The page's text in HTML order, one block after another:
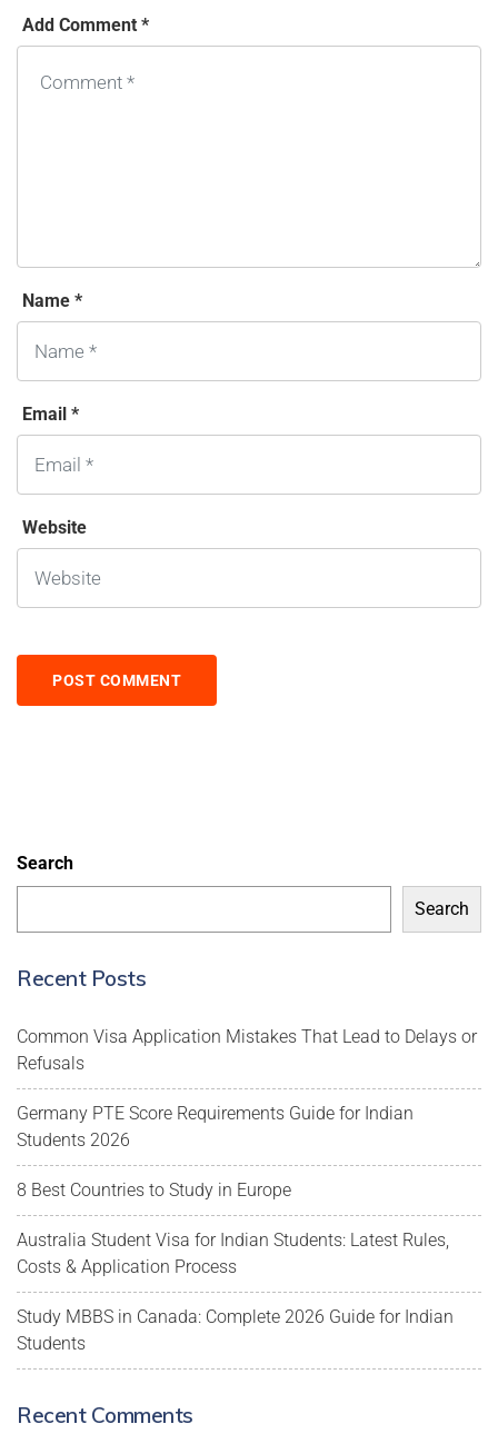
Add Comment *
Name *
Email *
Website
Search
Search
Recent Posts
Common Visa Application Mistakes That Lead to Delays or
Refusals
Germany PTE Score Requirements Guide for Indian
Students 2026
8 Best Countries to Study in Europe
Australia Student Visa for Indian Students: Latest Rules,
Costs & Application Process
Study MBBS in Canada: Complete 2026 Guide for Indian
Students
Recent Comments